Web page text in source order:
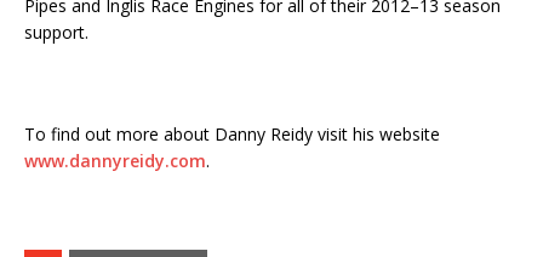
Pipes and Inglis Race Engines for all of their 2012–13 season
support.
To find out more about Danny Reidy visit his website
www.dannyreidy.com.